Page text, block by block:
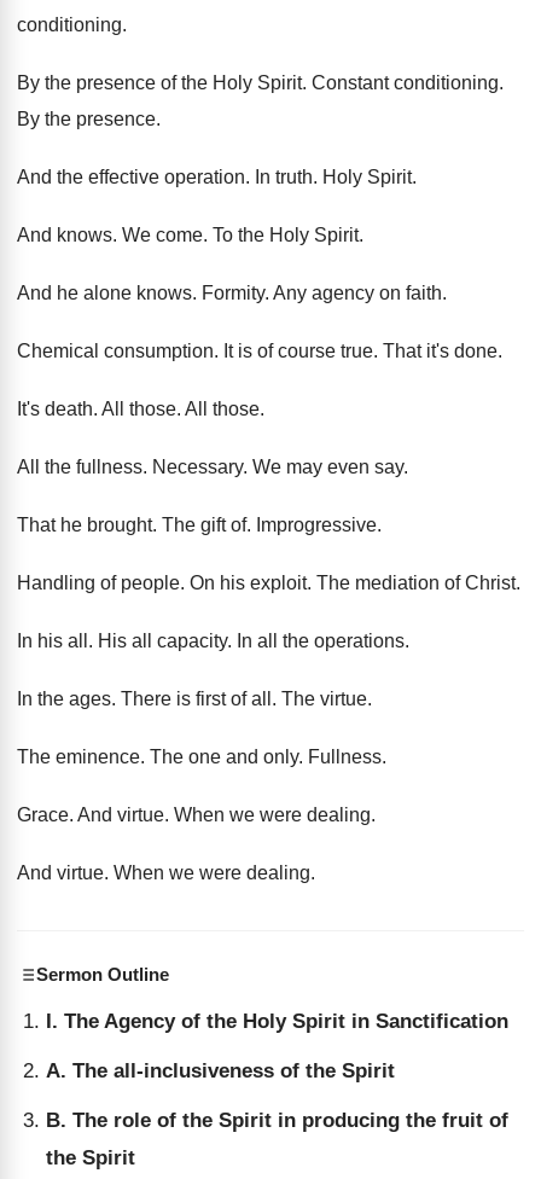
conditioning.
By the presence of the Holy Spirit. Constant conditioning.
By the presence.
And the effective operation. In truth. Holy Spirit.
And knows. We come. To the Holy Spirit.
And he alone knows. Formity. Any agency on faith.
Chemical consumption. It is of course true. That it's done.
It's death. All those. All those.
All the fullness. Necessary. We may even say.
That he brought. The gift of. Improgressive.
Handling of people. On his exploit. The mediation of Christ.
In his all . His all capacity. In all the operations.
In the ages. There is first of all . The virtue.
The eminence. The one and only. Fullness.
Grace. And virtue. When we were dealing.
And virtue. When we were dealing.
Sermon Outline
I. The Agency of the Holy Spirit in Sanctification
A. The all-inclusiveness of the Spirit
B. The role of the Spirit in producing the fruit of
the Spirit